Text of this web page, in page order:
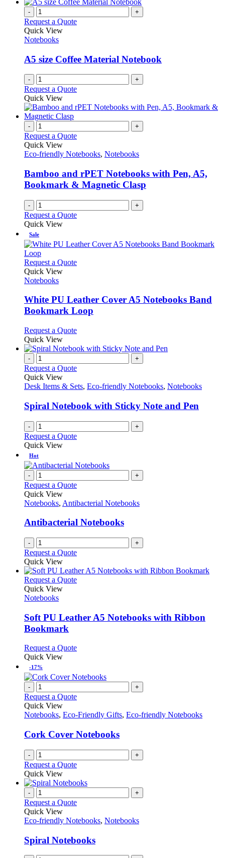
- +
Request a Quote
Quick View
Notebooks
A5 size Coffee Material Notebook
- +
Request a Quote
Quick View
- +
Request a Quote
Quick View
Eco-friendly Notebooks, Notebooks
Bamboo and rPET Notebooks with Pen, A5,
Bookmark & Magnetic Clasp
- +
Request a Quote
Quick View
Sale
Request a QuoteThis
variants.
options
be
on
the
product
Quick View
Notebooks
White PU Leather Cover A5 Notebooks Band
Bookmark Loop
Request a QuoteThis
has
variants.
options
chosen
on
the
product
Quick View
- +
Request a Quote
Quick View
Desk Items & Sets, Eco-friendly Notebooks, Notebooks
Spiral Notebook with Sticky Note and Pen
- +
Request a Quote
Quick View
Hot
- +
Request a Quote
Quick View
Notebooks, Antibacterial Notebooks
Antibacterial Notebooks
- +
Request a Quote
Quick View
Request a QuoteThis
variants.
The
be
the
page
Quick View
Notebooks
Soft PU Leather A5 Notebooks with Ribbon
Bookmark
Request a QuoteThis
multiple
variants.
The
options
may
be
chosen
on
page
Quick View
-17%
- +
Request a Quote
Quick View
Notebooks, Eco-Friendly Gifts, Eco-friendly Notebooks
Cork Cover Notebooks
- +
Request a Quote
Quick View
- +
Request a Quote
Quick View
Eco-friendly Notebooks, Notebooks
Spiral Notebooks